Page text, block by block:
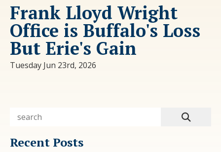
Frank Lloyd Wright
Office is Buffalo's Loss
But Erie's Gain
Tuesday Jun 23rd, 2026
Recent Posts